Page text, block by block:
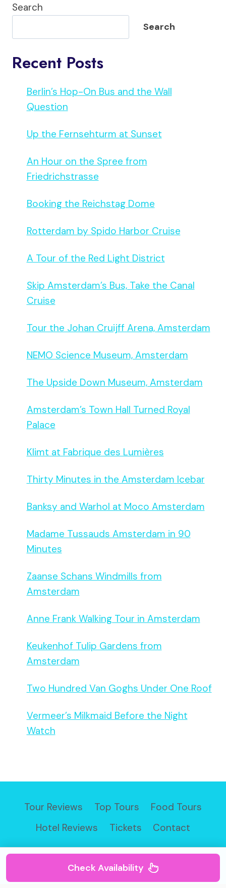
Search
Search
Recent Posts
Berlin’s Hop-On Bus and the Wall
Question
Up the Fernsehturm at Sunset
An Hour on the Spree from
Friedrichstrasse
Booking the Reichstag Dome
Rotterdam by Spido Harbor Cruise
A Tour of the Red Light District
Skip Amsterdam’s Bus, Take the Canal
Cruise
Tour the Johan Cruijff Arena, Amsterdam
NEMO Science Museum, Amsterdam
The Upside Down Museum, Amsterdam
Amsterdam’s Town Hall Turned Royal
Palace
Klimt at Fabrique des Lumières
Thirty Minutes in the Amsterdam Icebar
Banksy and Warhol at Moco Amsterdam
Madame Tussauds Amsterdam in 90
Minutes
Zaanse Schans Windmills from
Amsterdam
Anne Frank Walking Tour in Amsterdam
Keukenhof Tulip Gardens from
Amsterdam
Two Hundred Van Goghs Under One Roof
Vermeer’s Milkmaid Before the Night
Watch
Tour Reviews Top Tours
Food Tours
Hotel Reviews
Tickets Contact
Check Availability